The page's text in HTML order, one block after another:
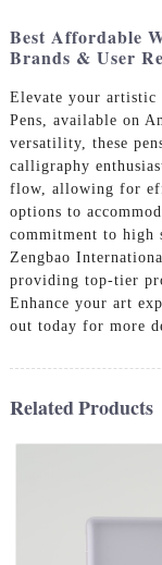
Best Affordable
Brands & User
Elevate your artistic
Pens, available on
versatility, these
calligraphy
flow, allowing for
options to
commitment to high
Zengbao
providing top-tier
Enhance your art
out today for more
Related Products